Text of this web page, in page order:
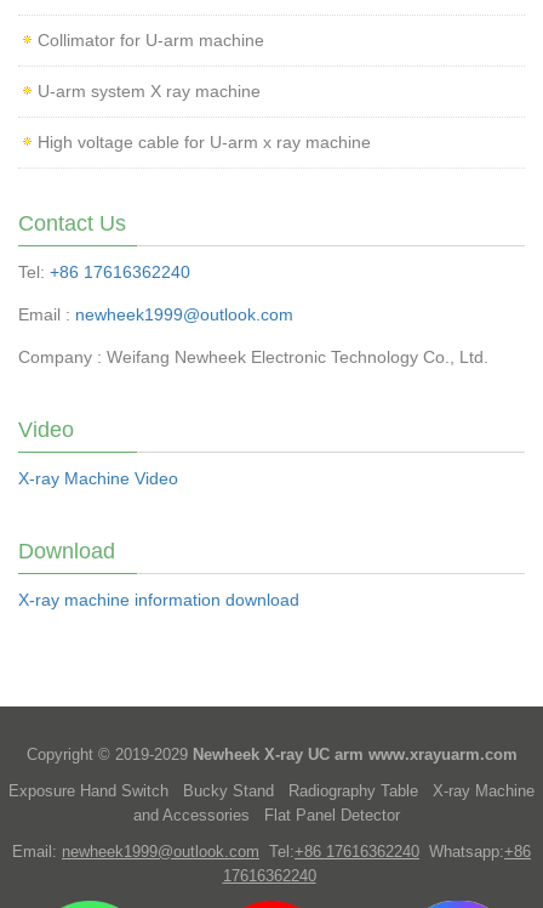
Collimator for U-arm machine
U-arm system X ray machine
High voltage cable for U-arm x ray machine
Contact Us
Tel: +86 17616362240
Email : newheek1999@outlook.com
Company : Weifang Newheek Electronic Technology Co., Ltd.
Video
X-ray Machine Video
Download
X-ray machine information download
Copyright © 2019-2029 Newheek X-ray UC arm www.xrayuarm.com
Exposure Hand Switch
Bucky Stand Radiography Table
X-ray Machine
and Accessories
Flat Panel Detector
Email: newheek1999@outlook.com Tel:+86 17616362240 Whatsapp:+86
17616362240